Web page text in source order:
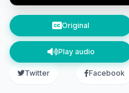
Original
Play audio
Twitter Facebook